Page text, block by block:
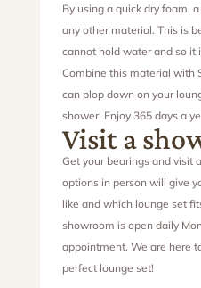
By using a quick dry foam,
any other material. This is
cannot hold water and so it
Combine this material with
can plop down on your
shower. Enjoy 365 days a
Visit a
Get your bearings and visit
options in person will give
like and which lounge set
showroom is open daily
appointment. We are here
perfect lounge set!